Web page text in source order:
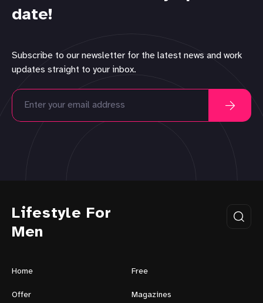
date!
Subscribe to our newsletter for the latest news and work
updates straight to your inbox.
Lifestyle For
Men
Home Free
Offer Magazines